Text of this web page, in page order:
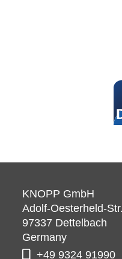
KNOPP GmbH
Adolf-Oesterheld-
97337 Dettelbach
Germany
+49 9324 91990